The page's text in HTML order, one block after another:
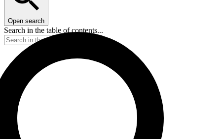
Open search
Search in the table of contents...